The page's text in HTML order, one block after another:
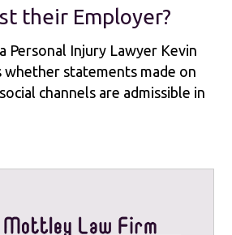
their Employer?
Personal Injury Lawyer Kevin
whether statements made on
channels are admissible in